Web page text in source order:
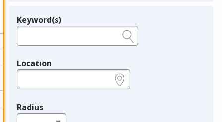
Legend
Keyword(s)
Location
Radius